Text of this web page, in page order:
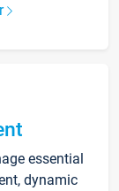
essential
dynamic